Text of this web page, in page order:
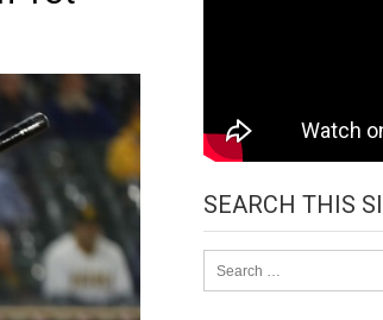
SEARCH THIS
for: